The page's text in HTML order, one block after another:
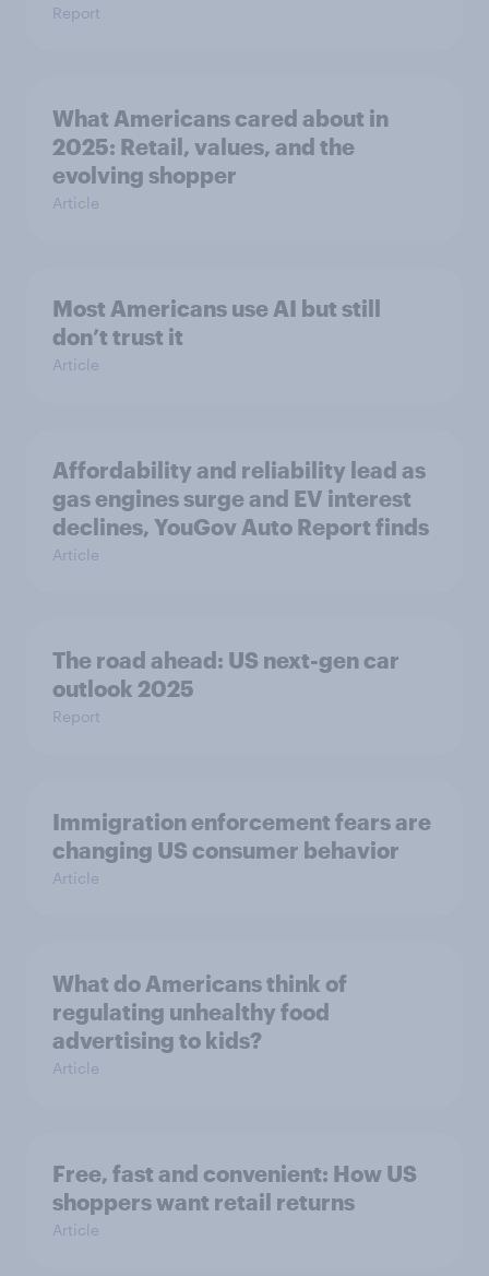
Report
What Americans cared about in
2025: Retail, values, and the
evolving shopper
Article
Most Americans use AI but still
don’t trust it
Article
Affordability and reliability lead as
gas engines surge and EV interest
declines, YouGov Auto Report finds
Article
The road ahead: US next-gen car
outlook 2025
Report
Immigration enforcement fears are
changing US consumer behavior
Article
What do Americans think of
regulating unhealthy food
advertising to kids?
Article
Free, fast and convenient: How US
shoppers want retail returns
Article